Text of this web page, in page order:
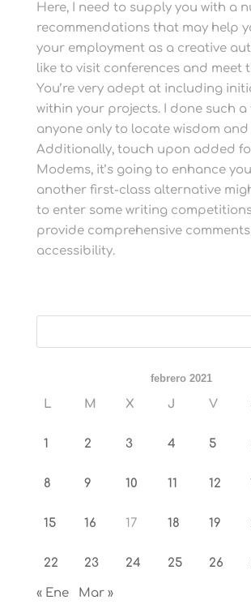
Here, I need to supply you with a
recommendations that may help
your employment as a creative
like to visit conferences and meet
You’re very adept at including
within your projects.I done such a
anyone only to locate wisdom and
Additionally, touch upon added
Modems, it’s going to enhance
another first-class alternative
to enter some writing
provide comprehensive
accessibility.
febrero 2021
L M X J V
1 2 3 4 5
8 9 10 11 12
15 16 17 18 19
22 23 24 25 26
« Ene Mar »